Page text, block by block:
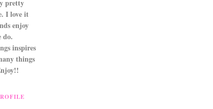
pretty
I love it
enjoy
do.
inspires
things